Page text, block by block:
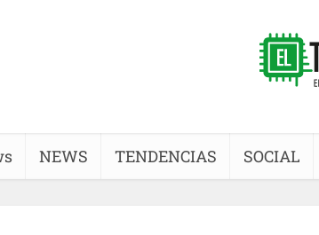
NEWS TENDENCIAS SOCIAL